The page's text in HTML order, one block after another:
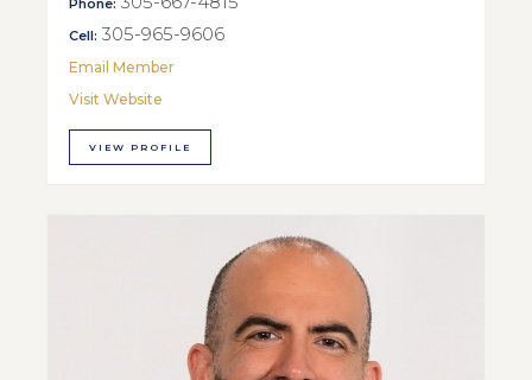
Phone:
Cell: 305-965-9606
Email Member
Visit Website
VIEW PROFILE